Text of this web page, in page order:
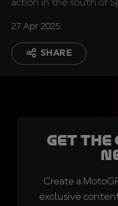
action in the south of
27 Apr 2025
SHARE
Get the
Create a
exclusive